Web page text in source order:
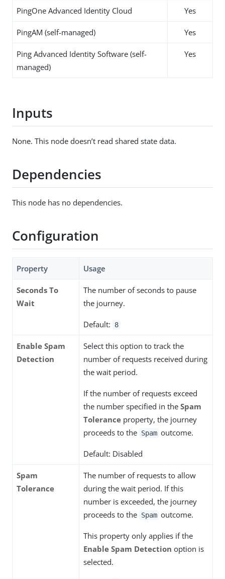
PingOne Advanced Identity Cloud Yes
PingAM (self-managed) Yes
Ping Advanced Identity Software (self-
managed)
Yes
Inputs
None. This node doesn’t read shared state data.
Dependencies
This node has no dependencies.
Configuration
Property Usage
Seconds To
Wait
The number of seconds to pause
the journey.
Default: 8
Enable Spam
Detection
Select this option to track the
number of requests received during
the wait period.
If the number of requests exceed
the number specified in the Spam
Tolerance property, the journey
proceeds to the Spam outcome.
Default: Disabled
Spam
Tolerance
The number of requests to allow
during the wait period. If this
number is exceeded, the journey
proceeds to the Spam outcome.
This property only applies if the
Enable Spam Detection option is
selected.